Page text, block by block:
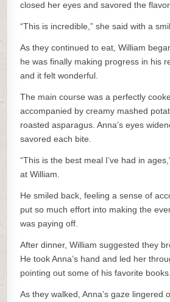
closed her eyes and savored the
“This is incredible,” she said with a
As they continued to eat, William
he was finally making progress in his
and it felt wonderful.
The main course was a perfectly
accompanied by creamy mashed
roasted asparagus. Anna’s eyes
savored each bite.
“This is the best meal I’ve had in
at William.
He smiled back, feeling a sense of
put so much effort into making the
was paying off.
After dinner, William suggested they
He took Anna’s hand and led her
pointing out some of his favorite books.
As they walked, Anna’s gaze lingered